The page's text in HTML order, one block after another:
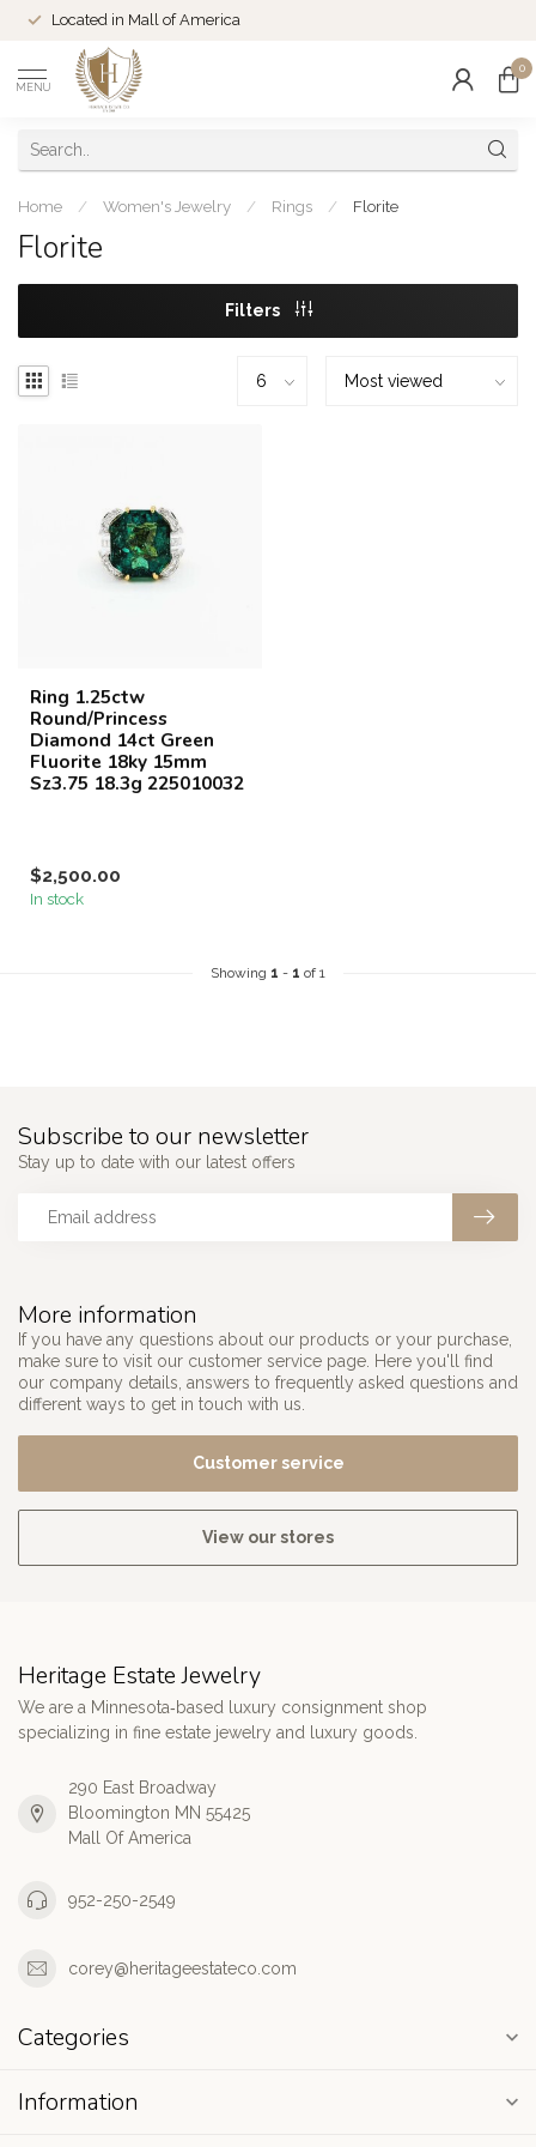
Located in Mall of America
MENU
0
Home / Women's Jewelry / Rings / Florite
Florite
Filters
Ring 1.25ctw
Round/Princess
Diamond 14ct Green
Fluorite 18ky 15mm
Sz3.75 18.3g 225010032
$2,500.00
In stock
Showing 1 - 1 of 1
More information
If you have any questions about our products or your purchase,
make sure to visit our customer service page. Here you'll find
our company details, answers to frequently asked questions and
different ways to get in touch with us.
Customer service
View our stores
Subscribe to our newsletter
Stay up to date with our latest offers
Heritage Estate Jewelry
We are a Minnesota‑based luxury consignment shop
specializing in fine estate jewelry and luxury goods.
290 East Broadway
Bloomington MN 55425
Mall Of America
952-250-2549
corey@heritageestateco.com
Categories
Information